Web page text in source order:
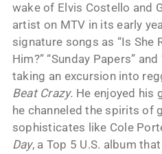
wake of Elvis Costello and
artist on MTV in its early
signature songs as “Is She
Him?” “Sunday Papers”
taking an excursion into
Beat Crazy. He enjoyed his
he channeled the spirits of
sophisticates like Cole
Day, a Top 5 U.S. album